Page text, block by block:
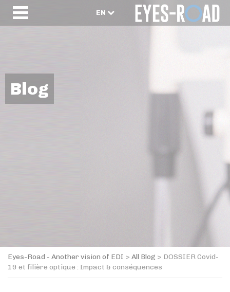
EN
Blog
Eyes-Road - Another vision of EDI > All Blog > DOSSIER Covid-
19 et filière optique : Impact & conséquences